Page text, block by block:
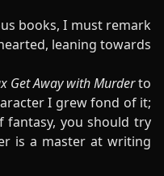
books, I must remark
leaning towards
Get Away with Murderto
I grew fond of it;
you should try
is a master at writing